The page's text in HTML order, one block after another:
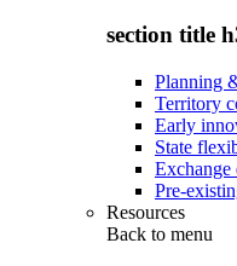
section title
Planning
Territory
Early
State
Exchange
Pre-
Resources
Back to menu